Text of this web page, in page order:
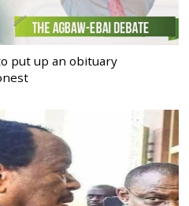
put up an obituary